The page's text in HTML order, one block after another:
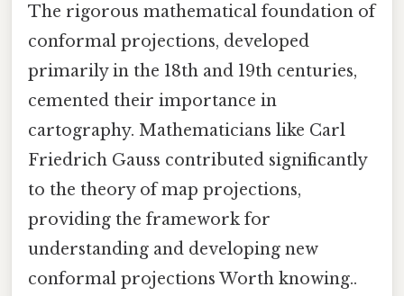
The rigorous mathematical foundation of
conformal projections, developed
primarily in the 18th and 19th centuries,
cemented their importance in
cartography. Mathematicians like Carl
Friedrich Gauss contributed significantly
to the theory of map projections,
providing the framework for
understanding and developing new
conformal projections Worth knowing..